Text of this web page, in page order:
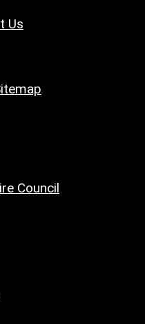
Us
Council